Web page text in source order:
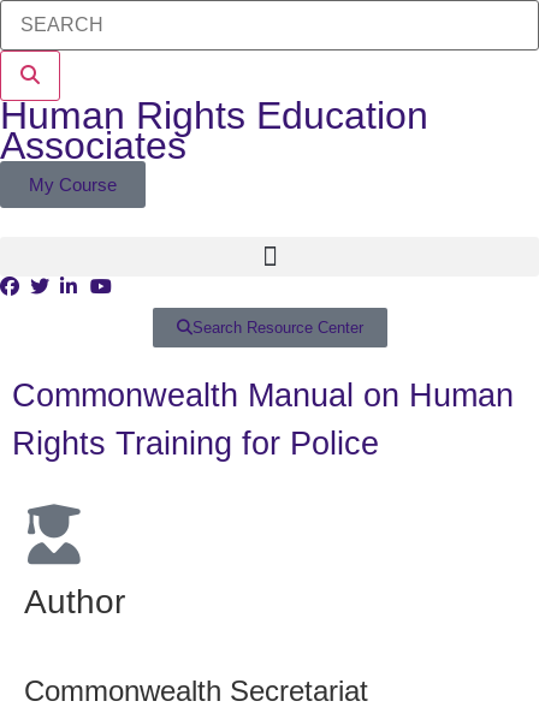
My Course
Human Rights Education
Associates
Search Resource Center
Commonwealth Manual on Human
Rights Training for Police
Author
Commonwealth Secretariat